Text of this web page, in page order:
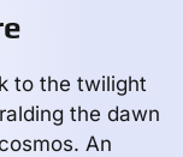
to the twilight
the dawn
An